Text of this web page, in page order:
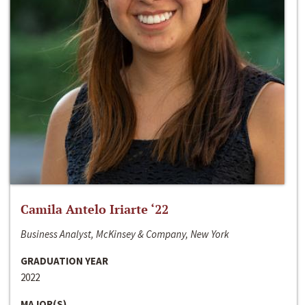
Camila Antelo Iriarte ‘22
Business Analyst, McKinsey & Company, New York
GRADUATION YEAR
2022